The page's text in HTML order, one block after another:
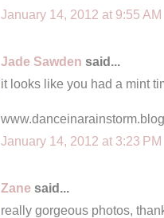
January 14, 2012 at 9:55 AM
Jade Sawden said...
it looks like you had a mint
January 14, 2012 at 3:23 PM
Zane said...
really gorgeous photos,